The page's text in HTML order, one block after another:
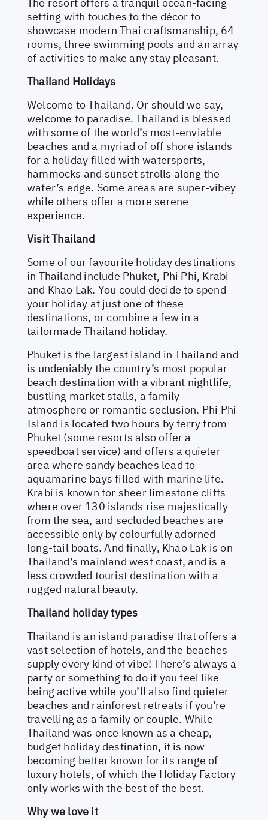
setting with touches to the décor to
showcase modern Thai craftsmanship, 64
rooms, three swimming pools and an array
of activities to make any stay pleasant.
Thailand Holidays
Welcome to Thailand. Or should we say,
welcome to paradise. Thailand is blessed
with some of the world’s most-enviable
beaches and a myriad of off shore islands
for a holiday filled with watersports,
hammocks and sunset strolls along the
water’s edge. Some areas are super-vibey
while others offer a more serene
experience.
Visit Thailand
Some of our favourite holiday destinations
in Thailand include Phuket, Phi Phi, Krabi
and Khao Lak. You could decide to spend
your holiday at just one of these
destinations, or combine a few in a
tailormade Thailand holiday.
Phuket is the largest island in Thailand and
is undeniably the country’s most popular
beach destination with a vibrant nightlife,
bustling market stalls, a family
atmosphere or romantic seclusion. Phi Phi
Island is located two hours by ferry from
Phuket (some resorts also offer a
speedboat service) and offers a quieter
area where sandy beaches lead to
aquamarine bays filled with marine life.
Krabi is known for sheer limestone cliffs
where over 130 islands rise majestically
from the sea, and secluded beaches are
accessible only by colourfully adorned
long-tail boats. And finally, Khao Lak is on
Thailand’s mainland west coast, and is a
less crowded tourist destination with a
rugged natural beauty.
Thailand holiday types
Thailand is an island paradise that offers a
vast selection of hotels, and the beaches
supply every kind of vibe! There’s always a
party or something to do if you feel like
being active while you’ll also find quieter
beaches and rainforest retreats if you’re
travelling as a family or couple. While
Thailand was once known as a cheap,
budget holiday destination, it is now
becoming better known for its range of
luxury hotels, of which the Holiday Factory
only works with the best of the best.
Why we love it